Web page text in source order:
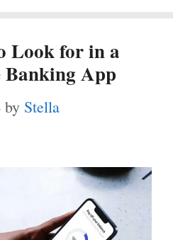
Look for in a
App
by Stella